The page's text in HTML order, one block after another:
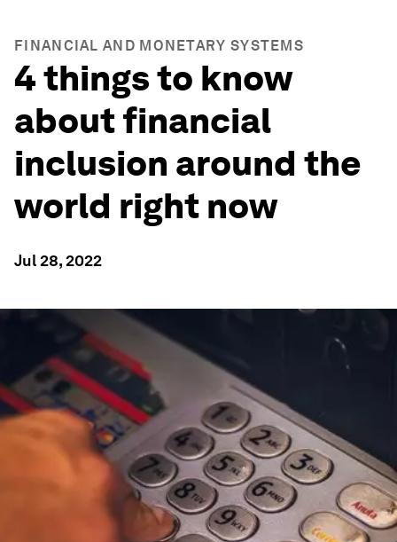
FINANCIAL AND MONETARY SYSTEMS
4 things to know
about financial
inclusion around the
world right now
Jul 28, 2022